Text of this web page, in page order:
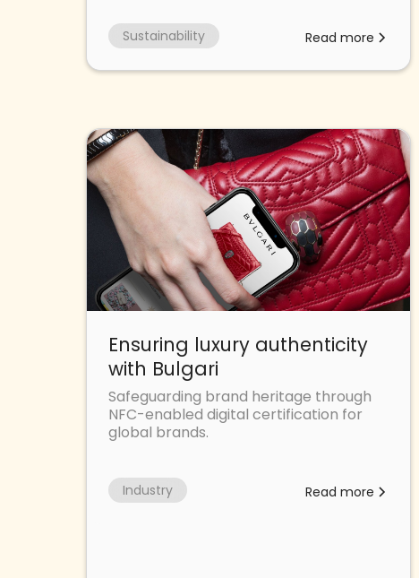
Sustainability Read more
Ensuring luxury authenticity
with Bulgari
Safeguarding brand heritage through
NFC-enabled digital certification for
global brands.
Industry Read more